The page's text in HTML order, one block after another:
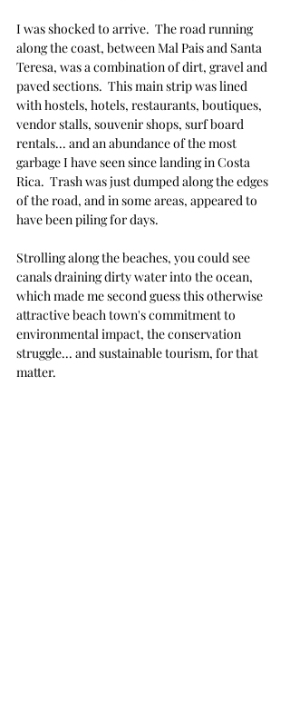
I was shocked to arrive.  The road running
along the coast, between Mal Pais and Santa
Teresa, was a combination of dirt, gravel and
paved sections.  This main strip was lined
with hostels, hotels, restaurants, boutiques,
vendor stalls, souvenir shops, surf board
rentals... and an abundance of the most
garbage I have seen since landing in Costa
Rica.  Trash was just dumped along the edges
of the road, and in some areas, appeared to
have been piling for days.
Strolling along the beaches, you could see
canals draining dirty water into the ocean,
which made me second guess this otherwise
attractive beach town's commitment to
environmental impact, the conservation
struggle... and sustainable tourism, for that
matter.